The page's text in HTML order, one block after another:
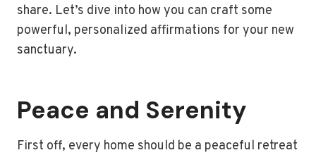
share. Let’s dive into how you can craft some
powerful, personalized affirmations for your new
sanctuary.
Peace and Serenity
First off, every home should be a peaceful retreat